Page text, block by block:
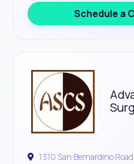
Schedule a
1310 San Bernardino